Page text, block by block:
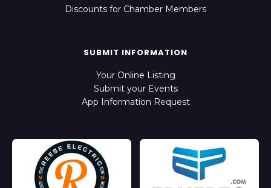
Discounts for Chamber Members
SUBMIT INFORMATION
Your Online Listing
Submit your Events
App Information Request